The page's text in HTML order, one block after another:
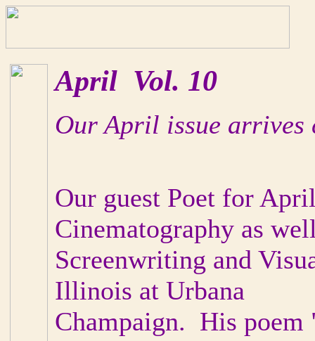
April Vol. 10
Our April issue
Our guest Poet for
Cinematography as
Screenwriting and
Illinois at Urbana
Champaign. His